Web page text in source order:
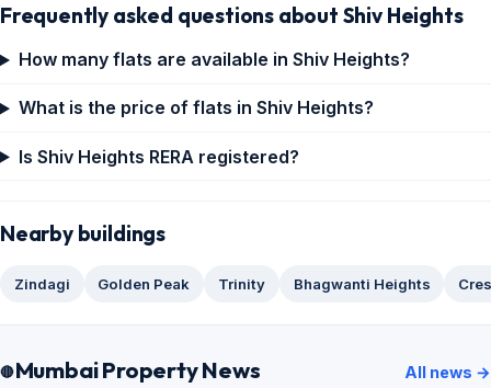
Frequently asked questions about Shiv Heights
How many flats are available in Shiv Heights?
What is the price of flats in Shiv Heights?
Is Shiv Heights RERA registered?
Nearby buildings
Zindagi Golden Peak Trinity Bhagwanti Heights
Mumbai Property News All news →